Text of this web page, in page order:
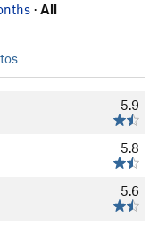
· All
5.9
5.8
5.6